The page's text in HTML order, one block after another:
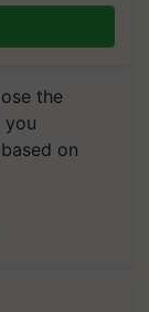
the
you
on